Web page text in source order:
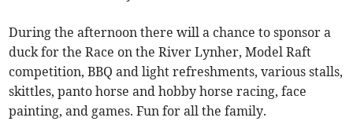
During the afternoon there will a chance to sponsor a
duck for the Race on the River Lynher, Model Raft
competition, BBQ and light refreshments, various stalls,
skittles, panto horse and hobby horse racing, face
painting, and games. Fun for all the family.